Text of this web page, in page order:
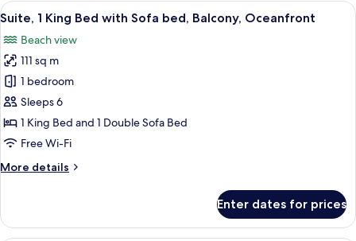
View
all
photos
for
Suite,
1
King
Bed
Sofa
Oceanfront
A balcony with a view of the beach
1
Suite, 1 King Bed with Sofa bed, Balcony, Oceanfront
Beach view
111 sq m
1 bedroom
Sleeps 6
1 King Bed and 1 Double Sofa Bed
Free Wi-Fi
More details
More
1
King
Enter dates for prices